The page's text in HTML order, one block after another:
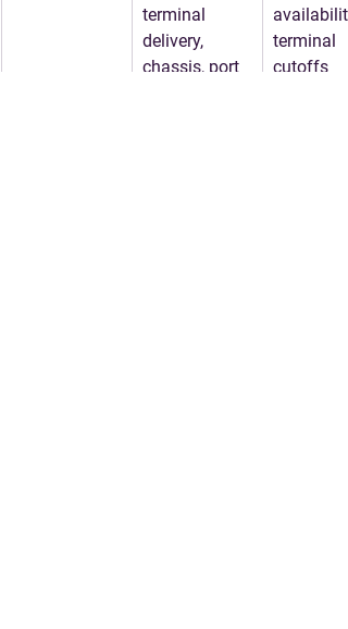
terminal
delivery,
chassis, port
terminal
cutoffs